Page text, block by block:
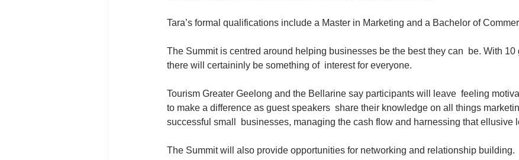
Tara’s formal qualifications include a Master in Marketing and a Bachelor of
The Summit is centred around helping businesses be the best they can  be. With 10
there will certaininly be something of  interest for everyone.
Tourism Greater Geelong and the Bellarine say participants will leave  feeling
to make a difference as guest speakers  share their knowledge on all things
successful small  businesses, managing the cash flow and harnessing that ellusive
The Summit will also provide opportunities for networking and relationship building.